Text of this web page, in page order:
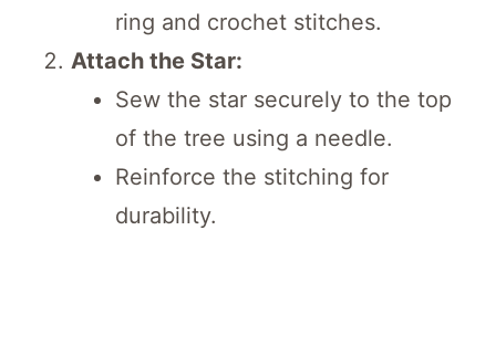
ring and crochet stitches.
Attach the Star:
Sew the star securely to the top
of the tree using a needle.
Reinforce the stitching for
durability.